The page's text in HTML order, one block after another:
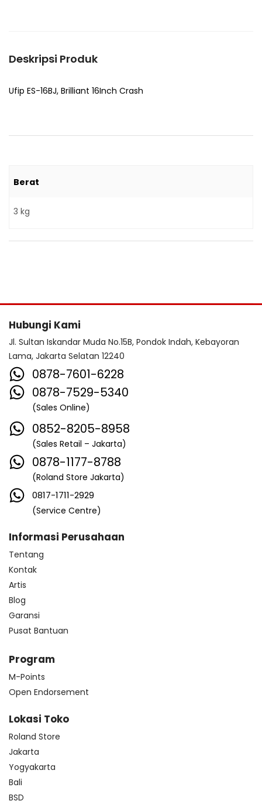
Deskripsi Produk
Ufip ES-16BJ, Brilliant 16Inch Crash
Berat
3 kg
Hubungi Kami
Jl. Sultan Iskandar Muda No.15B, Pondok Indah, Kebayoran
Lama, Jakarta Selatan 12240
0878-7601-6228
0878-7529-5340
(Sales Online)
0852-8205-8958
(Sales Retail – Jakarta)
0878-1177-8788
(Roland Store Jakarta)
0817-1711-2929
(Service Centre)
Informasi Perusahaan
Tentang
Kontak
Artis
Blog
Garansi
Pusat Bantuan
Program
M-Points
Open Endorsement
Lokasi Toko
Roland Store
Jakarta
Yogyakarta
Bali
BSD